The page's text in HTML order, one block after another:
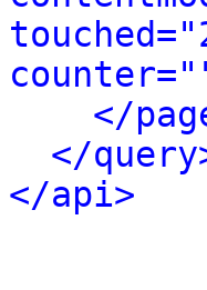
</
</
</api>